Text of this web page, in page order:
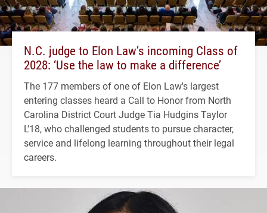
N.C. judge to Elon Law’s incoming Class of
2028: ‘Use the law to make a difference’
The 177 members of one of Elon Law's largest
entering classes heard a Call to Honor from North
Carolina District Court Judge Tia Hudgins Taylor
L'18, who challenged students to pursue character,
service and lifelong learning throughout their legal
careers.